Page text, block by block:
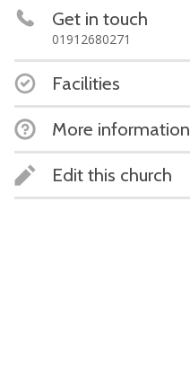
Get in touch
01912680271
Facilities
More information
Edit this church